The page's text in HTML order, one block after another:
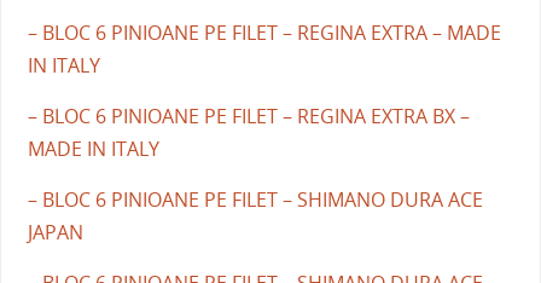
– BLOC 6 PINIOANE PE FILET – REGINA EXTRA – MADE
IN ITALY
– BLOC 6 PINIOANE PE FILET – REGINA EXTRA BX –
MADE IN ITALY
– BLOC 6 PINIOANE PE FILET – SHIMANO DURA ACE
JAPAN